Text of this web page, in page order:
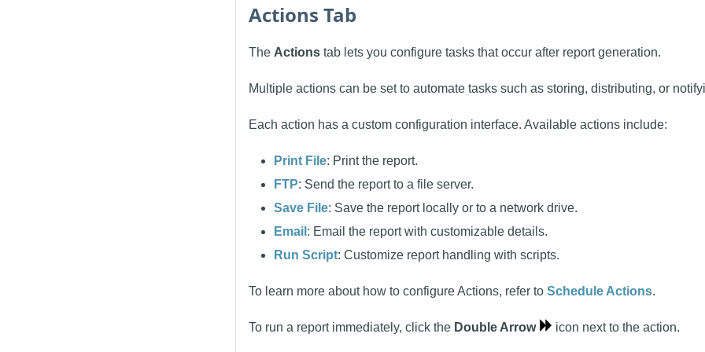
Actions Tab
The Actions tab lets you configure tasks that occur after report generation.
Multiple actions can be set to automate tasks such as storing, distributing, or
Each action has a custom configuration interface. Available actions include:
Print File: Print the report.
FTP: Send the report to a file server.
Save File: Save the report locally or to a network drive.
Email : Email the report with customizable details.
Run Script: Customize report handling with scripts.
To learn more about how to configure Actions, refer to Schedule Actions.
To run a report immediately, click the Double Arrow icon next to the action.